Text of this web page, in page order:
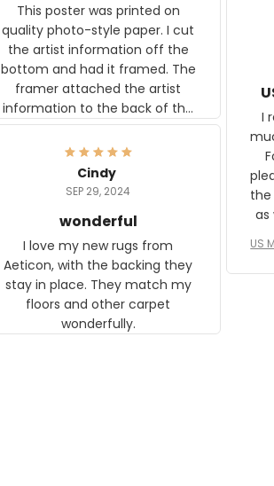
This poster was printed on
quality photo-style paper. I cut
the artist information off the
bottom and had it framed. The
framer attached the artist
information to the back of the
frame. The image is beautiful
and any mother will be able to
relate to it. It is a gift to my
daughter, who just became a
I
as well. I
on
US
Cindy
SEP 29, 2024
wonderful
I love my new rugs from
Aeticon, with the backing they
stay in place. They match my
floors and other carpet
wonderfully.